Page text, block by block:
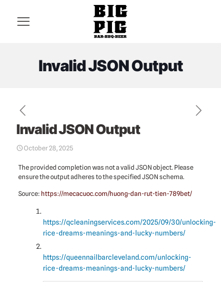
Invalid JSON Output
Invalid JSON Output
October 28, 2025
The provided completion was not a valid JSON object. Please
ensure the output adheres to the specified JSON schema.
Source: https://mecacuoc.com/huong-dan-rut-tien-789bet/
https://qcleaningservices.com/2025/09/30/unlocking-
rice-dreams-meanings-and-lucky-numbers/
https://queennailbarcleveland.com/unlocking-
rice-dreams-meanings-and-lucky-numbers/